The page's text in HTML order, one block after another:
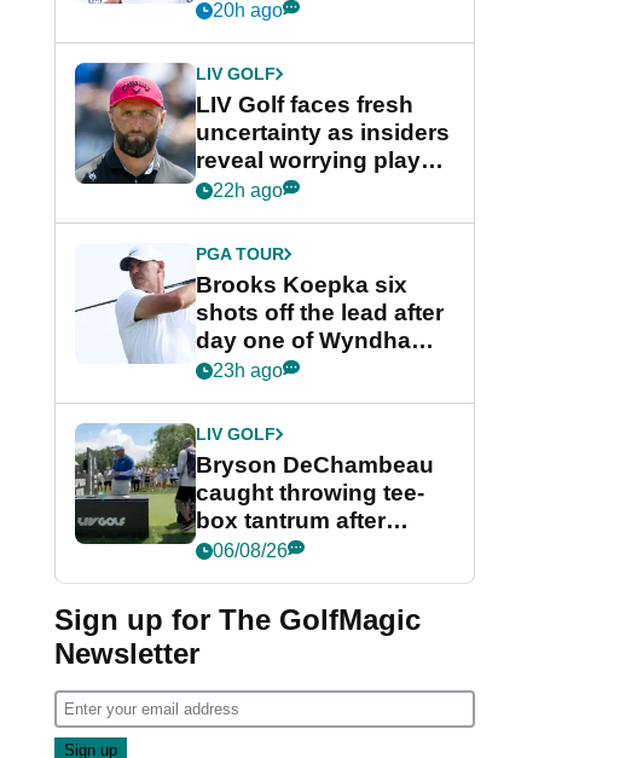
competition at LIV Golf
20h ago
LIV GOLF
LIV Golf faces fresh
uncertainty as insiders
reveal worrying player
stance
22h ago
PGA TOUR
Brooks Koepka six
shots off the lead after
day one of Wyndham
Championship
23h ago
LIV GOLF
Bryson DeChambeau
caught throwing tee-
box tantrum after
nightmare LIV Golf
06/08/26
Sign up for The GolfMagic
Newsletter